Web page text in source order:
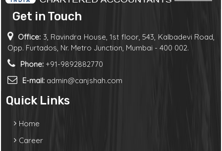
Get in Touch
Office: 3, Ravindra House, 1st floor, 543, Kalbadevi Road,
Opp. Furtados, Nr. Metro Junction, Mumbai - 400 002.
Phone: +91-9892882770
E-mail: admin@canjshah.com
Quick Links
Home
Career